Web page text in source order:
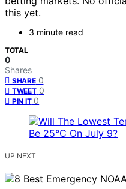
this yet.
3 minute read
TOTAL
0
Shares
SHARE 0
TWEET 0
PIN IT 0
UP NEXT